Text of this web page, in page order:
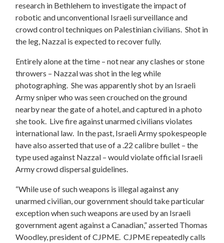
research in Bethlehem to investigate the impact of
robotic and unconventional Israeli surveillance and
crowd control techniques on Palestinian civilians. Shot in
the leg, Nazzal is expected to recover fully.
Entirely alone at the time – not near any clashes or stone
throwers – Nazzal was shot in the leg while
photographing. She was apparently shot by an Israeli
Army sniper who was seen crouched on the ground
nearby near the gate of a hotel, and captured in a photo
she took. Live fire against unarmed civilians violates
international law. In the past, Israeli Army spokespeople
have also asserted that use of a .22 calibre bullet – the
type used against Nazzal – would violate official Israeli
Army crowd dispersal guidelines.
“While use of such weapons is illegal against any
unarmed civilian, our government should take particular
exception when such weapons are used by an Israeli
government agent against a Canadian,” asserted Thomas
Woodley, president of CJPME. CJPME repeatedly calls